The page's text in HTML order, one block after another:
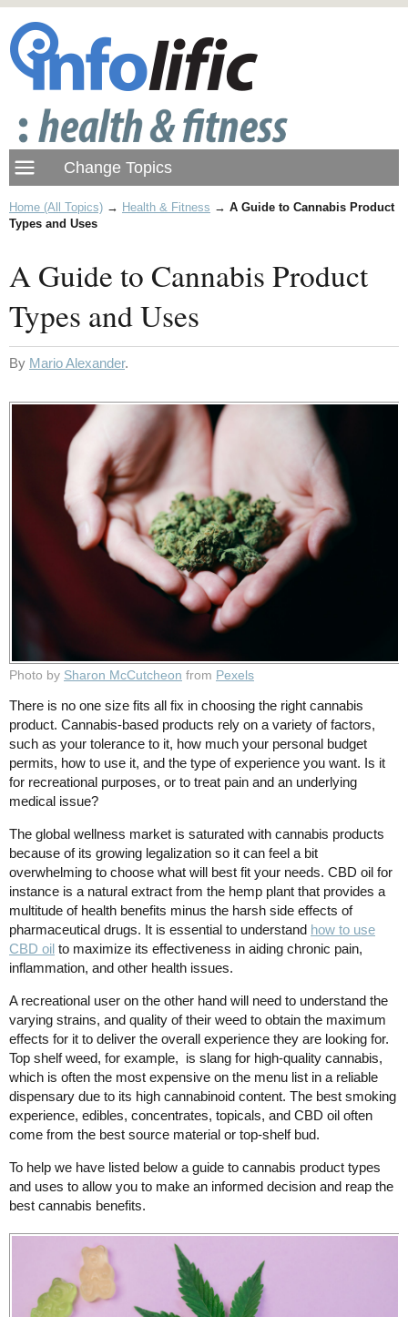
Home (All Topics) → Health & Fitness → A Guide to Cannabis Product
Types and Uses
A Guide to Cannabis Product
Types and Uses
By Mario Alexander.
Photo by Sharon McCutcheon from Pexels
There is no one size fits all fix in choosing the right cannabis
product. Cannabis-based products rely on a variety of factors,
such as your tolerance to it, how much your personal budget
permits, how to use it, and the type of experience you want. Is it
for recreational purposes, or to treat pain and an underlying
medical issue?
The global wellness market is saturated with cannabis products
because of its growing legalization so it can feel a bit
overwhelming to choose what will best fit your needs. CBD oil for
instance is a natural extract from the hemp plant that provides a
multitude of health benefits minus the harsh side effects of
pharmaceutical drugs. It is essential to understand how to use
CBD oil to maximize its effectiveness in aiding chronic pain,
inflammation, and other health issues.
A recreational user on the other hand will need to understand the
varying strains, and quality of their weed to obtain the maximum
effects for it to deliver the overall experience they are looking for.
Top shelf weed, for example, is slang for high-quality cannabis,
which is often the most expensive on the menu list in a reliable
dispensary due to its high cannabinoid content. The best smoking
experience, edibles, concentrates, topicals, and CBD oil often
come from the best source material or top-shelf bud.
To help we have listed below a guide to cannabis product types
and uses to allow you to make an informed decision and reap the
best cannabis benefits.